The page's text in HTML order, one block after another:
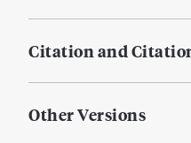
Citation and
Other Versions